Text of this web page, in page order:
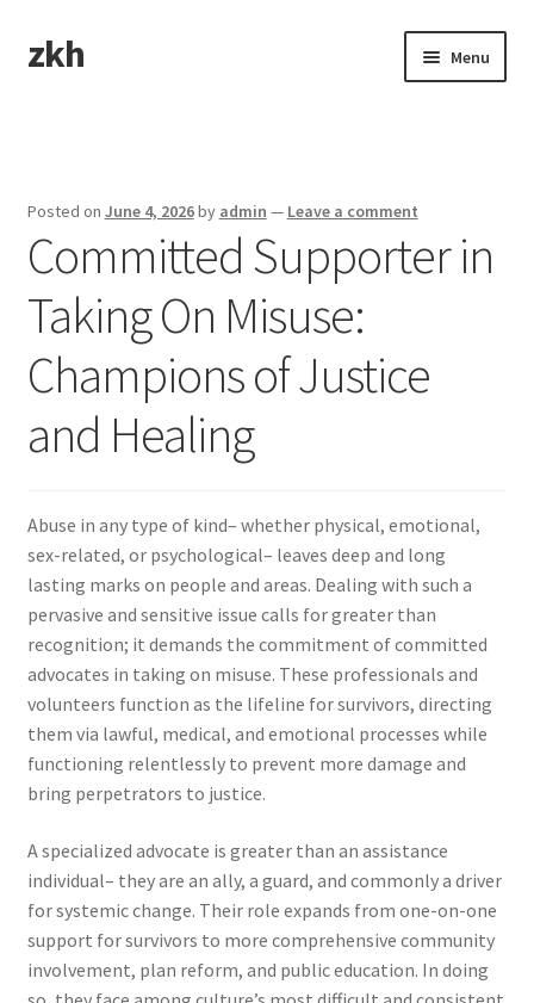
Skip
to
Skip
to
zkh Menu
Posted on June 4, 2026by admin — Leave a comment
Committed Supporter in
Taking On Misuse:
Champions of Justice
and Healing
Abuse in any type of kind– whether physical, emotional,
sex-related, or psychological– leaves deep and long
lasting marks on people and areas. Dealing with such a
pervasive and sensitive issue calls for greater than
recognition; it demands the commitment of committed
advocates in taking on misuse. These professionals and
volunteers function as the lifeline for survivors, directing
them via lawful, medical, and emotional processes while
functioning relentlessly to prevent more damage and
bring perpetrators to justice.
A specialized advocate is greater than an assistance
individual– they are an ally, a guard, and commonly a driver
for systemic change. Their role expands from one-on-one
support for survivors to more comprehensive community
involvement, plan reform, and public education. In doing